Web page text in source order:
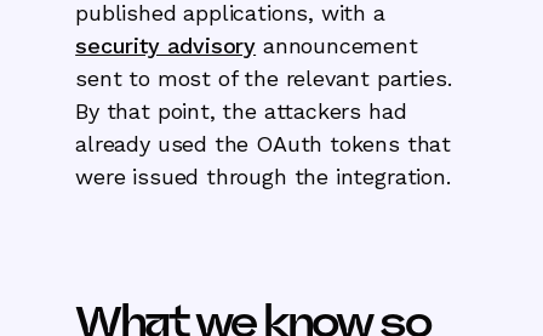
published applications, with a
security advisory announcement
sent to most of the relevant parties.
By that point, the attackers had
already used the OAuth tokens that
were issued through the integration.
What we know so